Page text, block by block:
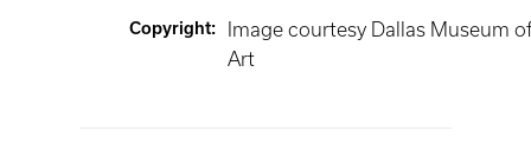
Copyright:
Image courtesy Dallas Museum
Art